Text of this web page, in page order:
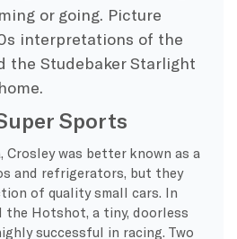
or going. Picture
interpretations of the
the Studebaker Starlight
Sports
Crosley was better known as a
and refrigerators, but they
of quality small cars. In
the Hotshot, a tiny, doorless
successful in racing. Two